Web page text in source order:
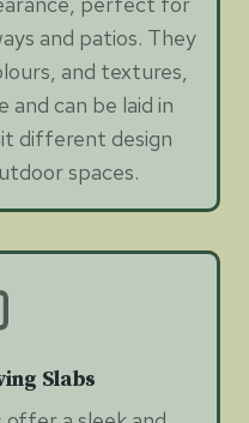
and patios. They
and textures,
and can be laid in
different design
spaces.
Slabs